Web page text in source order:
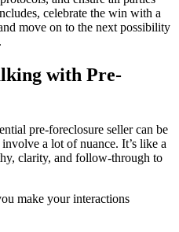
celebrate the win with a
move on to the next possibility
with Pre-
pre-foreclosure seller can be
a lot of nuance. It’s like a
clarity, and follow-through to
make your interactions